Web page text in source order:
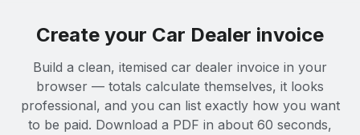
Create your Car Dealer invoice
Build a clean, itemised car dealer invoice in your
browser — totals calculate themselves, it looks
professional, and you can list exactly how you want
to be paid. Download a PDF in about 60 seconds,